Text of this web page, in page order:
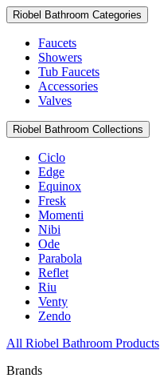
Riobel Bathroom Categories
Faucets
Showers
Tub Faucets
Accessories
Valves
Riobel Bathroom Collections
Ciclo
Edge
Equinox
Fresk
Momenti
Nibi
Ode
Parabola
Reflet
Riu
Venty
Zendo
All Riobel Bathroom Products
Brands